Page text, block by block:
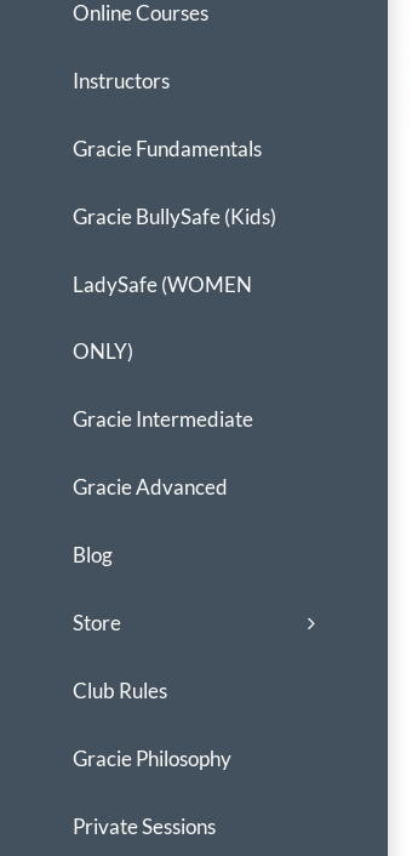
Online Courses
Instructors
Gracie Fundamentals
Gracie BullySafe (Kids)
LadySafe (WOMEN
ONLY)
Gracie Intermediate
Gracie Advanced
Blog
Store
Club Rules
Gracie Philosophy
Private Sessions